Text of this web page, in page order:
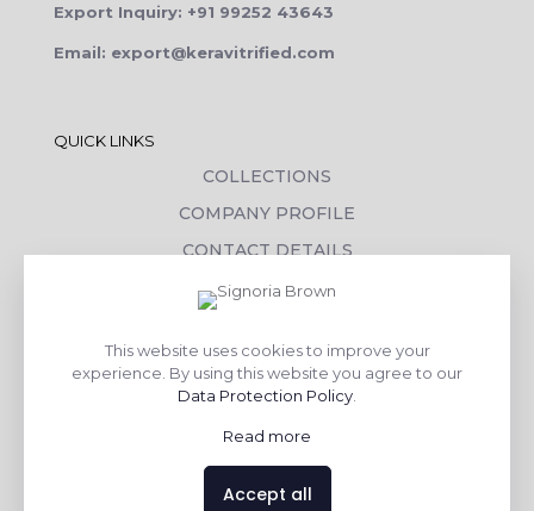
Export Inquiry: +91 99252 43643
Email: export@keravitrified.com
QUICK LINKS
COLLECTIONS
COMPANY PROFILE
CONTACT DETAILS
DOWNLOADS
CORPORATE SOCIAL RESPONSIBILITY
TILE BENEFITS
This website uses cookies to improve your
experience. By using this website you agree to our
Data Protection Policy
Read more
Accept all